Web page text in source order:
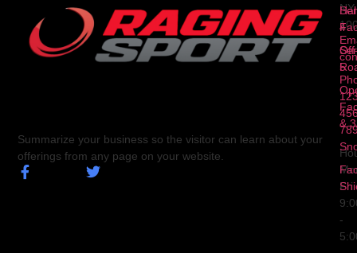
Summarize your business so the visitor can learn about your
offerings from any page on your website.
4
5
&
NY
Fri
-